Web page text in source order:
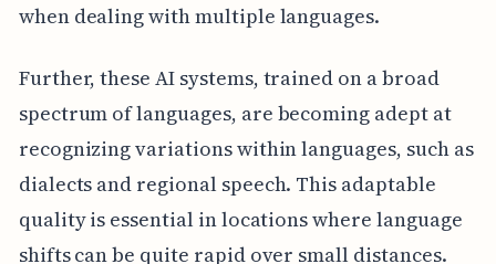
when dealing with multiple languages.
Further, these AI systems, trained on a broad
spectrum of languages, are becoming adept at
recognizing variations within languages, such as
dialects and regional speech. This adaptable
quality is essential in locations where language
shifts can be quite rapid over small distances.